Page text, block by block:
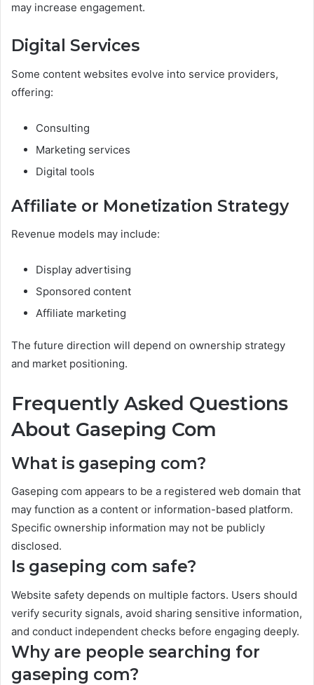
may increase engagement.
Digital Services
Some content websites evolve into service providers,
offering:
Consulting
Marketing services
Digital tools
Affiliate or Monetization Strategy
Revenue models may include:
Display advertising
Sponsored content
Affiliate marketing
The future direction will depend on ownership strategy
and market positioning.
Frequently Asked Questions
About Gaseping Com
What is gaseping com?
Gaseping com appears to be a registered web domain that
may function as a content or information-based platform.
Specific ownership information may not be publicly
disclosed.
Is gaseping com safe?
Website safety depends on multiple factors. Users should
verify security signals, avoid sharing sensitive information,
and conduct independent checks before engaging deeply.
Why are people searching for
gaseping com?